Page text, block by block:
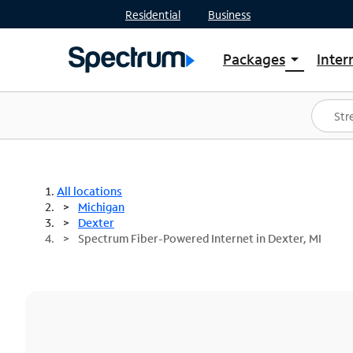
Residential Business
Packages arrow_drop_down
Shop Packages
Spectrum One
Best Deals
All locations
Michigan
Dexter
Spectrum Fiber-Powered Internet in Dexter, MI